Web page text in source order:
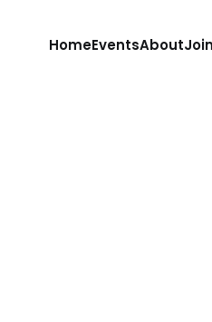
HomeEventsAboutJoin